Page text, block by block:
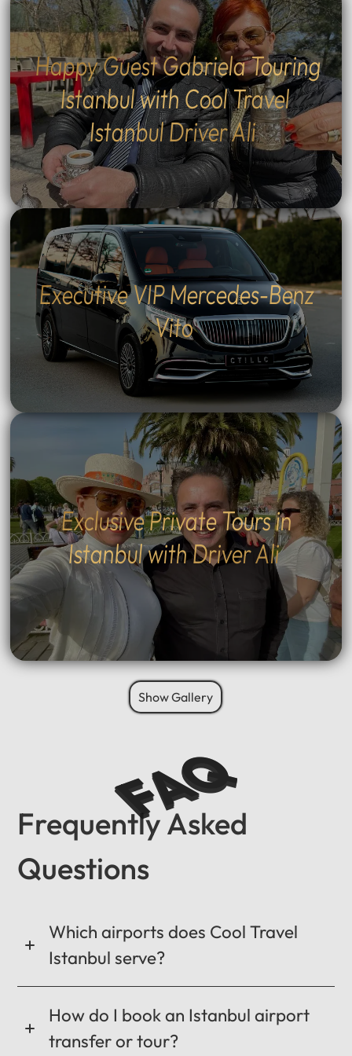
Exclusive Private Tours in
Istanbul with Driver Ali
Executive VIP Mercedes-Benz
Vito
Happy Guest Gabriela Touring
Istanbul with Cool Travel
Istanbul Driver Ali
Show Gallery
Frequently Asked
Questions
Which airports does Cool Travel
Istanbul serve?
How do I book an Istanbul airport
transfer or tour?
FAQ